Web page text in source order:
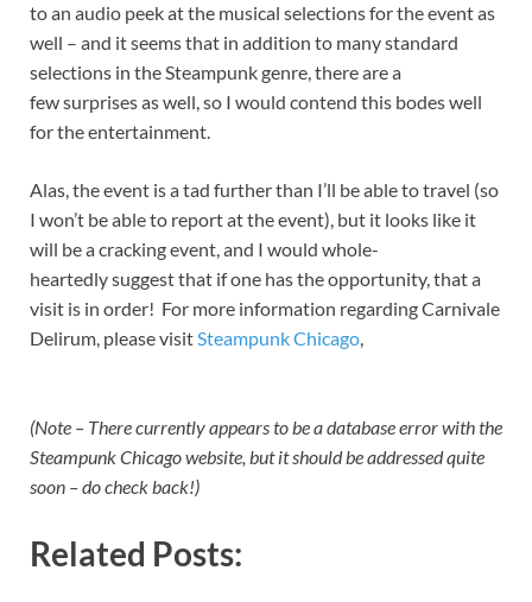
to an audio peek at the musical selections for the event as
well – and it seems that in addition to many standard
selections in the Steampunk genre, there are a
few surprises as well, so I would contend this bodes well
for the entertainment.
Alas, the event is a tad further than I’ll be able to travel (so
I won’t be able to report at the event), but it looks like it
will be a cracking event, and I would whole-
heartedly suggest that if one has the opportunity, that a
visit is in order! For more information regarding Carnivale
Delirum, please visitSteampunk Chicago,
(Note – There currently appears to be a database error with the
Steampunk Chicago website, but it should be addressed quite
soon – do check back!)
Related Posts: